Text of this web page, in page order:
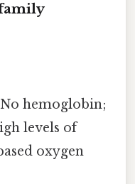
hemoglobin;
levels of
oxygen